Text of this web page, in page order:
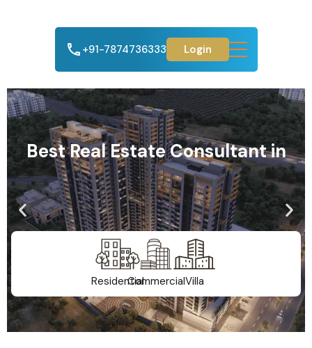
+91-7874736333 Login
Best Real Estate Consultant in
ResidentialCommercialVilla